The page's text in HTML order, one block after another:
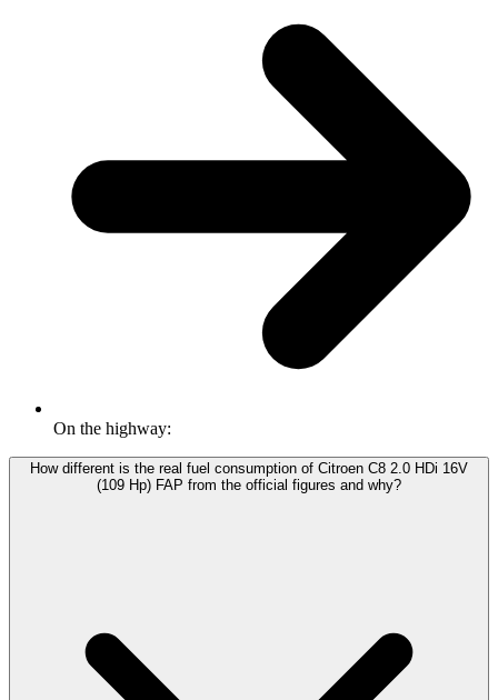
On the highway:
How different is the real fuel consumption of Citroen C8 2.0 HDi 16V
(109 Hp) FAP from the official figures and why?